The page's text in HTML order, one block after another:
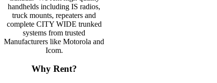
handhelds including IS radios,
truck mounts, repeaters and
complete CITY WIDE trunked
systems from trusted
Manufacturers like Motorola and
Icom.
Why Rent?